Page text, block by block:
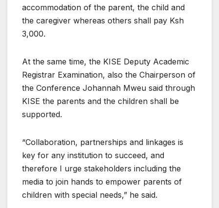
accommodation of the parent, the child and
the caregiver whereas others shall pay Ksh
3,000.
At the same time, the KISE Deputy Academic
Registrar Examination, also the Chairperson of
the Conference Johannah Mweu said through
KISE the parents and the children shall be
supported.
“Collaboration, partnerships and linkages is
key for any institution to succeed, and
therefore I urge stakeholders including the
media to join hands to empower parents of
children with special needs,” he said.